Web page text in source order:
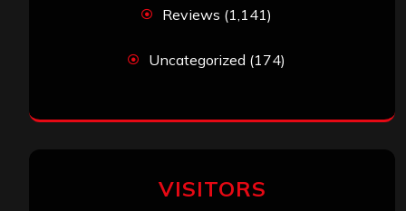
Reviews (1,141)
Uncategorized (174)
VISITORS